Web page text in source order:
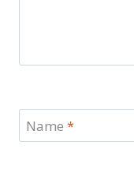
Name *